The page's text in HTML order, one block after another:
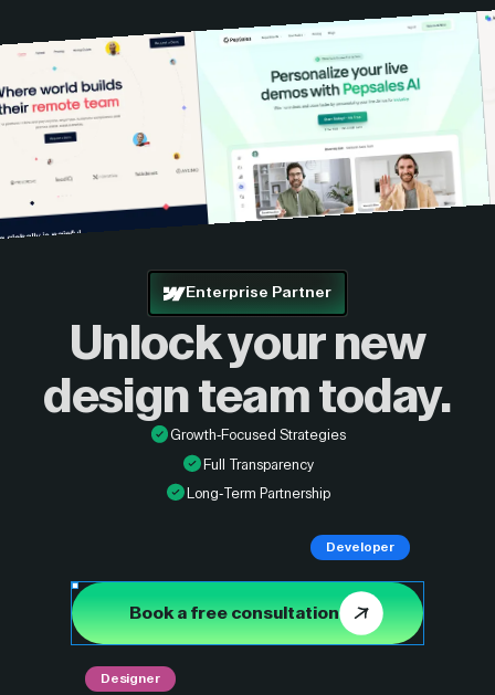
Enterprise Partner
Unlock your new
design team today.
Growth-Focused Strategies
Full Transparency
Long-Term Partnership
Book a free consultation
Designer
Developer